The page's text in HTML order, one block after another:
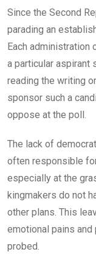
Since the Second
parading an
Each administration
a particular aspirant
reading the writing
sponsor such a
oppose at the poll.
The lack of
often responsible
especially at the
kingmakers do not
other plans. This
emotional pains
probed.